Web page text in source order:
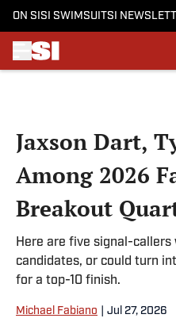
ON SI SI SWIMSUITSI
Jaxson Dart,
Among 2026
Breakout
Here are five signal-
candidates, or could turn
for a top-10 finish.
Michael Fabiano Jul 27, 2026